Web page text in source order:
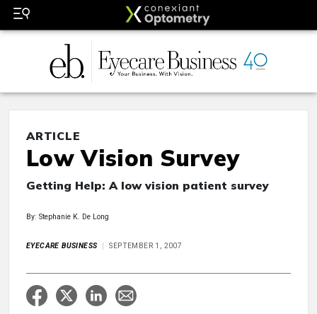
ARTICLE
Low Vision Survey
Getting Help: A low vision patient survey
By: Stephanie K. De Long
EYECARE BUSINESS SEPTEMBER 1, 2007